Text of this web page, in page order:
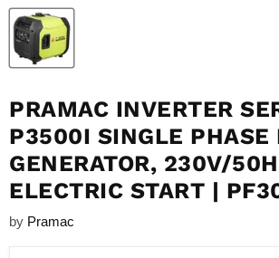
PRAMAC INVERTER
P3500I SINGLE PHASE
GENERATOR, 230V/
ELECTRIC START |
by Pramac